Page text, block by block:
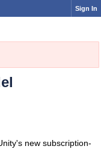
Sign In
new subscription-